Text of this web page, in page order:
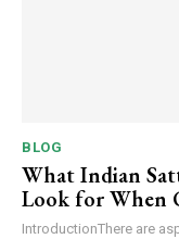
BLOG
What Indian
Look for When
IntroductionThere are